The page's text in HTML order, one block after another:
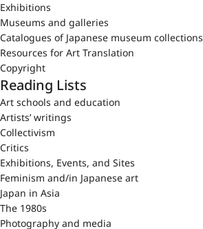
Exhibitions
Museums and galleries
Catalogues of Japanese museum collections
Resources for Art Translation
Copyright
Reading Lists
Art schools and education
Artists’ writings
Collectivism
Critics
Exhibitions, Events, and Sites
Feminism and/in Japanese art
Japan in Asia
The 1980s
Photography and media